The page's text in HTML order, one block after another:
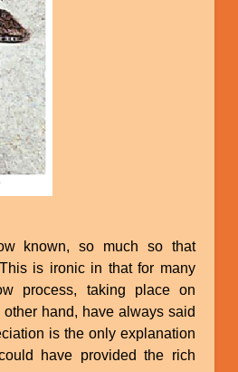
known, so much so that
is ironic in that for many
process, taking place on
hand, have always said
is the only explanation
have provided the rich